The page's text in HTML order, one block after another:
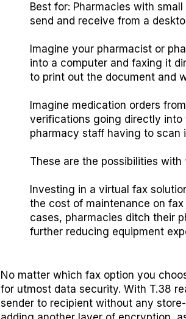
Best for: Pharmacies with
send and receive from a
Imagine your pharmacist or
into a computer and faxing it
to print out the document and
Imagine medication orders
verifications going directly into
pharmacy staff having to scan
These are the possibilities with
Investing in a virtual fax
the cost of maintenance on
cases, pharmacies ditch their
further reducing equipment
No matter which fax option you
for utmost data security. With T.38
sender to recipient without any